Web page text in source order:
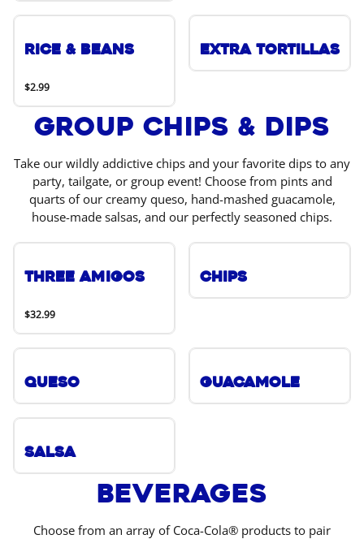
Rice & Beans
$2.99
Extra Tortillas
Group Chips & Dips
Take our wildly addictive chips and your favorite dips to any
party, tailgate, or group event! Choose from pints and
quarts of our creamy queso, hand-mashed guacamole,
house-made salsas, and our perfectly seasoned chips.
Three Amigos
$32.99
Chips
Queso Guacamole
Salsa
Beverages
Choose from an array of Coca-Cola® products to pair